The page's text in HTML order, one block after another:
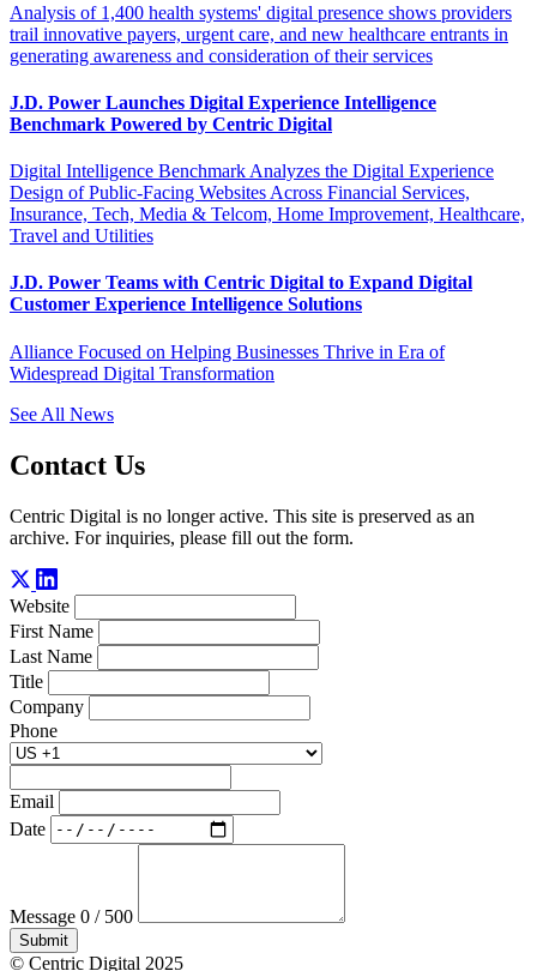
Analysis of 1,400 health systems' digital presence shows providers
trail innovative payers, urgent care, and new healthcare entrants in
generating awareness and consideration of their services
J.D. Power Launches Digital Experience Intelligence
Benchmark Powered by Centric Digital
Digital Intelligence Benchmark Analyzes the Digital Experience
Design of Public-Facing Websites Across Financial Services,
Insurance, Tech, Media & Telcom, Home Improvement, Healthcare,
Travel and Utilities
J.D. Power Teams with Centric Digital to Expand Digital
Customer Experience Intelligence Solutions
Alliance Focused on Helping Businesses Thrive in Era of
Widespread Digital Transformation
See All News
Contact Us
Centric Digital is no longer active. This site is preserved as an
archive. For inquiries, please fill out the form.
Website
First Name
Last Name
Title
Company
Phone
Email
Date
Message 0 / 500
Submit
© Centric Digital 2025